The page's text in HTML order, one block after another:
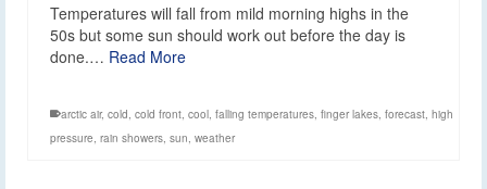
Temperatures will fall from mild morning highs in the
50s but some sun should work out before the day is
done.… Read More
arctic air, cold, cold front, cool, falling temperatures, finger lakes, forecast, high
pressure, rain showers, sun, weather